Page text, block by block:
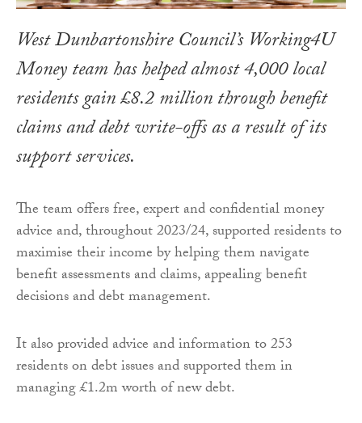
West Dunbartonshire Council’s Working4U
Money team has helped almost 4,000 local
residents gain £8.2 million through benefit
claims and debt write-offs as a result of its
support services.
The team offers free, expert and confidential money
advice and, throughout 2023/24, supported residents to
maximise their income by helping them navigate
benefit assessments and claims, appealing benefit
decisions and debt management.
It also provided advice and information to 253
residents on debt issues and supported them in
managing £1.2m worth of new debt.